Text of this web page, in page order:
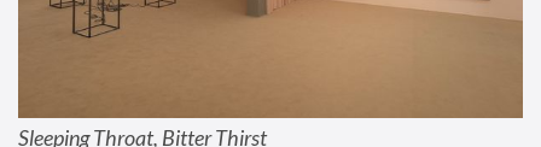
Sleeping Throat, Bitter Thirst